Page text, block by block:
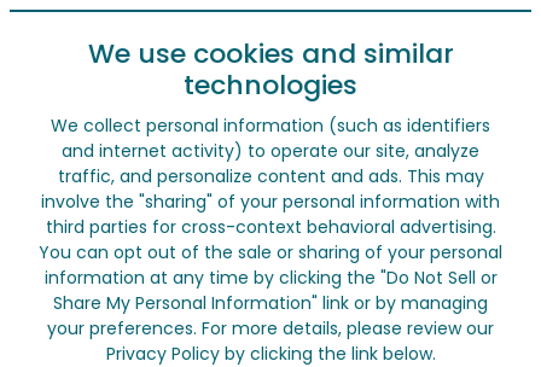
We use cookies and similar
technologies
We collect personal information (such as identifiers
and internet activity) to operate our site, analyze
traffic, and personalize content and ads. This may
involve the "sharing" of your personal information with
third parties for cross-context behavioral advertising.
You can opt out of the sale or sharing of your personal
information at any time by clicking the "Do Not Sell or
Share My Personal Information" link or by managing
your preferences. For more details, please review our
Privacy Policy by clicking the link below.